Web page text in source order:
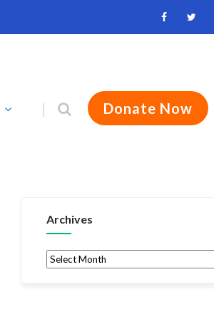
Donate Now
Archives
Archives